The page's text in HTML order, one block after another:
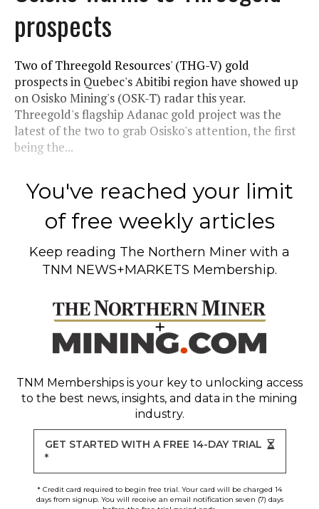
prospects
Two of Threegold Resources' (THG-V) gold
prospects in Quebec's Abitibi region have showed up
on Osisko Mining's (OSK-T) radar this year.
Threegold's flagship Adanac gold project was the
latest of the two to grab Osisko's attention, the first
being the...
You've reached your limit
of free weekly articles
Keep reading The Northern Miner with a
TNM NEWS+MARKETS Membership.
TNM Memberships is your key to unlocking access
to the best news, insights, and data in the mining
industry.
GET STARTED WITH A FREE 14-DAY TRIAL
*
* Credit card required to begin free trial. Your card will be charged 14
days from signup. You will receive an email notification seven (7) days